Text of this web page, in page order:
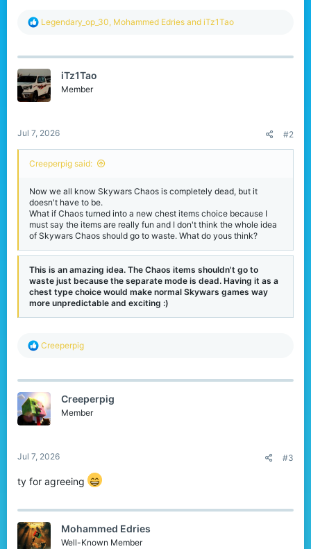
R
c
i
o
n
Legendary_op_30, Mohammed Edries and iTz1Tao
iTz1Tao
Member
Jul 7, 2026 #2
Creeperpig said:
Now we all know Skywars Chaos is completely dead, but it
doesn't have to be.
What if Chaos turned into a new chest items choice because I
must say the items are really fun and I don't think the whole idea
of Skywars Chaos should go to waste. What do yous think?
This is an amazing idea. The Chaos items shouldn't go to
waste just because the separate mode is dead. Having it as a
chest type choice would make normal Skywars games way
more unpredictable and exciting :)
R
c
i
o
n
Creeperpig
Creeperpig
Member
Jul 7, 2026 #3
ty for agreeing
Mohammed Edries
Well-Known Member